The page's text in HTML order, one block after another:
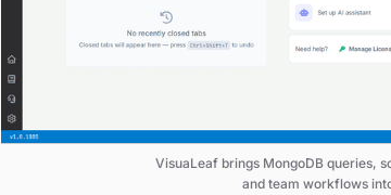
VisuaLeaf brings MongoDB queries,
and team workflows